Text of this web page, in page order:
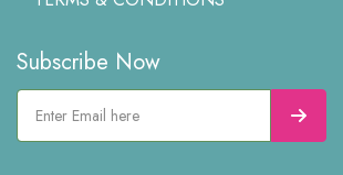
Subscribe Now